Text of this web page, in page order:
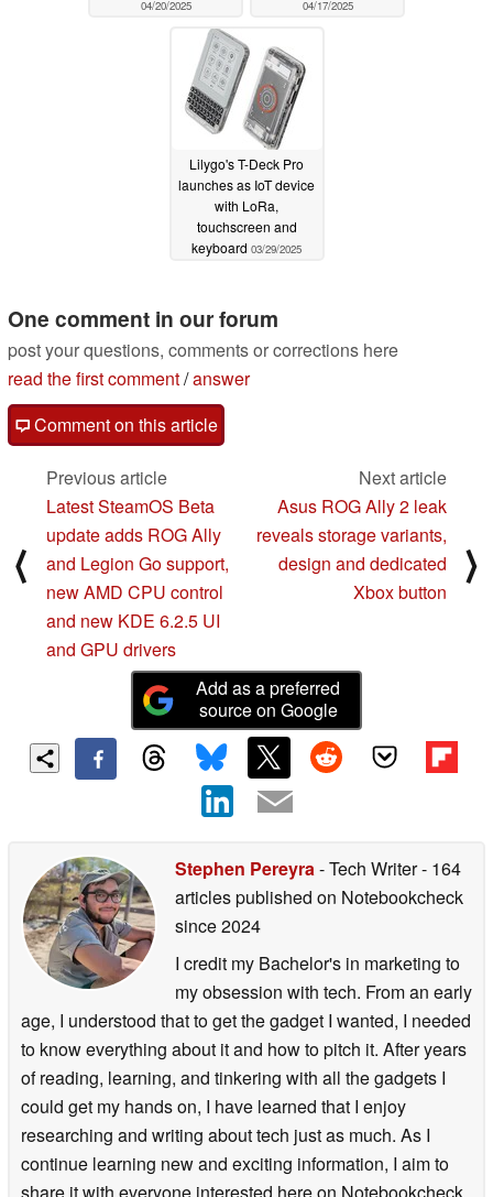
04/20/2025 04/17/2025
Lilygo's T-Deck Pro
launches as IoT device
with LoRa,
touchscreen and
keyboard 03/29/2025
One comment in our forum
post your questions, comments or corrections here
read the first comment/answer
Comment on this article
⟨
Previous article
Latest SteamOS Beta
update adds ROG Ally
and Legion Go support,
new AMD CPU control
and new KDE 6.2.5 UI
and GPU drivers
Next article
Asus ROG Ally 2 leak
reveals storage variants,
design and dedicated
Xbox button
⟩
Add as a preferred
source on Google
Stephen Pereyra- Tech Writer- 164
articles published on Notebookcheck
since 2024
I credit my Bachelor's in marketing to
my obsession with tech. From an early
age, I understood that to get the gadget I wanted, I needed
to know everything about it and how to pitch it. After years
of reading, learning, and tinkering with all the gadgets I
could get my hands on, I have learned that I enjoy
researching and writing about tech just as much. As I
continue learning new and exciting information, I aim to
share it with everyone interested here on Notebookcheck.